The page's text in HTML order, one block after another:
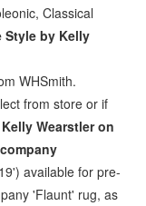
Classical
Style by Kelly
WHSmith.
from store or if
Kelly Wearstler on
available for pre-
'Flaunt' rug, as